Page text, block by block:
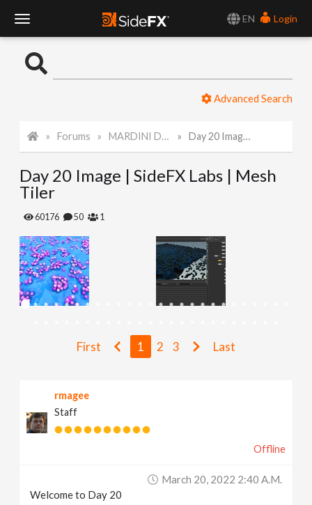
EN
Login
o
l
e
N
a
Advanced Search
Forums MARDINI Daily Art Challenge 2022 Day 20 Image | SideFX Labs | Mesh Tiler
Day 20 Image | SideFX Labs | Mesh
Tiler
60176 50 1
First 1 2 3 Last
rmagee
Staff
Offline
March 20, 2022 2:40 A.m.
Welcome to Day 20